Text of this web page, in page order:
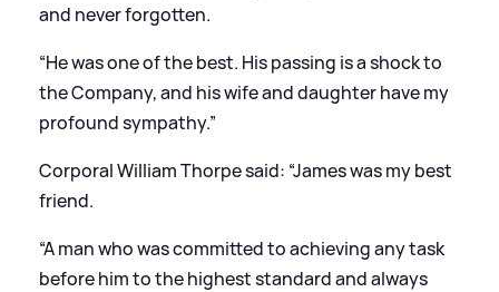
and never forgotten.
“He was one of the best. His passing is a shock to
the Company, and his wife and daughter have my
profound sympathy.”
Corporal William Thorpe said: “James was my best
friend.
“A man who was committed to achieving any task
before him to the highest standard and always